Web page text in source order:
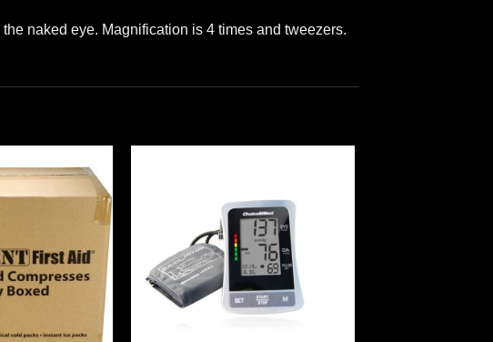
naked eye. Magnification is 4 times and tweezers.
Add to